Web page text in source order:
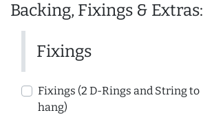
Backing, Fixings & Extras:
Fixings
Fixings (2 D-Rings and String to
hang)